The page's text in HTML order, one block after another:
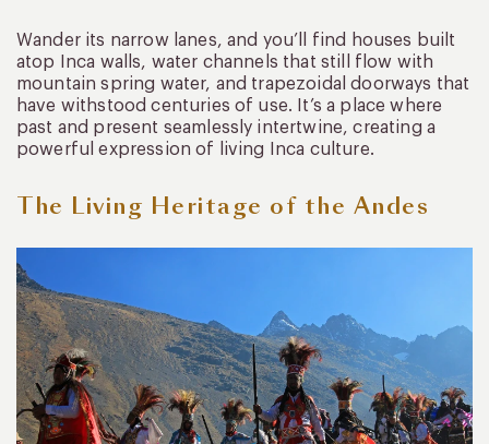
Wander its narrow lanes, and you’ll find houses built
atop Inca walls, water channels that still flow with
mountain spring water, and trapezoidal doorways that
have withstood centuries of use. It’s a place where
past and present seamlessly intertwine, creating a
powerful expression of living Inca culture.
The Living Heritage of the Andes